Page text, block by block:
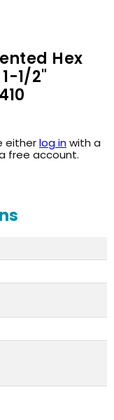
Hex
1/2"
eitherlog inwith a
free account.